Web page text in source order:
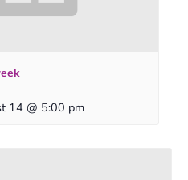
14 @ 5:00 pm